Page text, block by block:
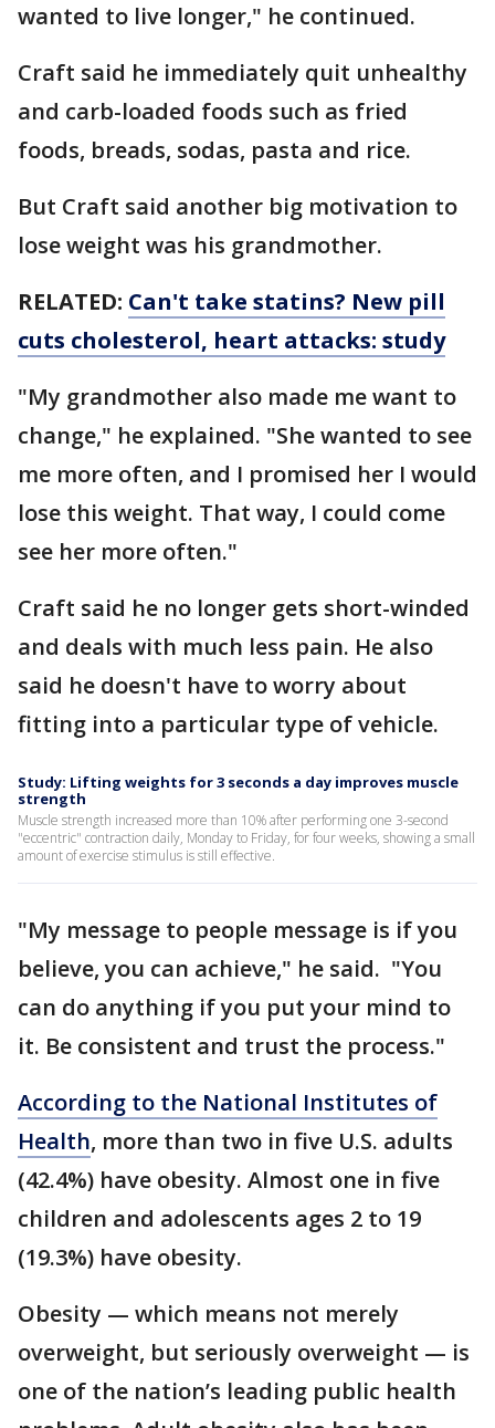
wanted to live longer," he continued.
Craft said he immediately quit unhealthy
and carb-loaded foods such as fried
foods, breads, sodas, pasta and rice.
But Craft said another big motivation to
lose weight was his grandmother.
RELATED: Can't take statins? New pill
cuts cholesterol, heart attacks: study
"My grandmother also made me want to
change," he explained. "She wanted to see
me more often, and I promised her I would
lose this weight. That way, I could come
see her more often."
Craft said he no longer gets short-winded
and deals with much less pain. He also
said he doesn't have to worry about
fitting into a particular type of vehicle.
Study: Lifting weights for 3 seconds a day improves muscle
strength
Muscle strength increased more than 10% after performing one 3-second
"eccentric" contraction daily, Monday to Friday, for four weeks, showing a small
amount of exercise stimulus is still effective.
"My message to people message is if you
believe, you can achieve," he said. "You
can do anything if you put your mind to
it. Be consistent and trust the process."
According to the National Institutes of
Health, more than two in five U.S. adults
(42.4%) have obesity. Almost one in five
children and adolescents ages 2 to 19
(19.3%) have obesity.
Obesity — which means not merely
overweight, but seriously overweight — is
one of the nation’s leading public health